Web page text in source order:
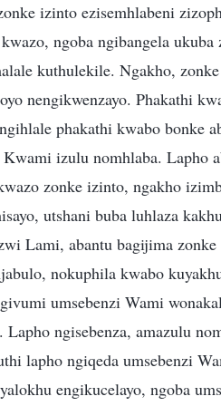
izinto ezisemhlabeni
ngoba ngibangela
kuthulekile. Ngakho,
nengikwenzayo. Phakathi
phakathi kwabo bonke
izulu nomhlaba. Lapho
zonke izinto, ngakho
utshani buba luhlaza
Lami, abantu bagijima
nokuphila kwabo
umsebenzi Wami
ngisebenza, amazulu
lapho ngiqeda umsebenzi
engikucelayo, ngoba